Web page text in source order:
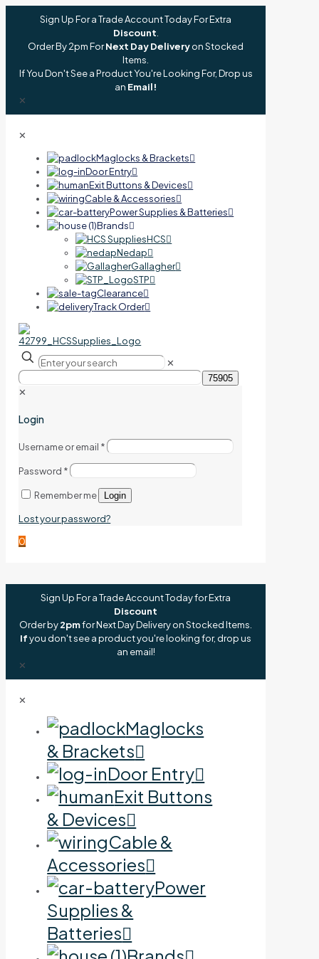
Sign Up For a Trade Account Today For Extra
Discount
Order By 2pm ForNext Day Deliveryon Stocked
Items.
If You Don't See a Product You're Looking For, Drop us
an Email!
✕
✕
Maglocks & Brackets
Door Entry
Exit Buttons & Devices
Cable & Accessories
Power Supplies & Batteries
Brands
HCS
Nedap
Gallagher
STP
Clearance
Track Order
✕
✕
Login
Username or email *
Password *
Remember me Login
Lost your password?
0
Sign Up For a Trade Account Today for Extra
Discount
Order by2pmfor Next Day Delivery on Stocked Items.
Ifyou don't see a product you're looking for, drop us
an email!
✕
✕
Maglocks
& Brackets
Door Entry
Exit Buttons
& Devices
Cable &
Accessories
Power
Supplies &
Batteries